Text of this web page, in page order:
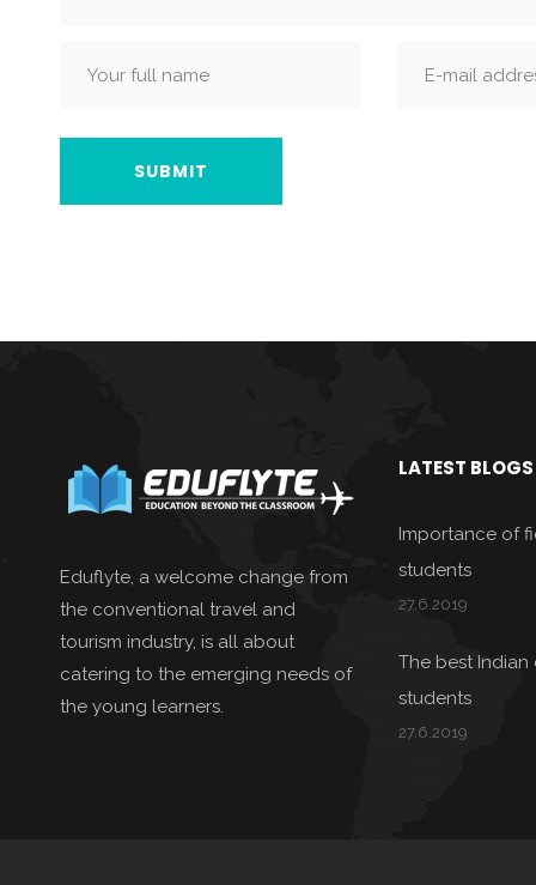
Eduflyte, a welcome change from
the conventional travel and
tourism industry, is all about
catering to the emerging needs of
the young learners.
LATEST BLOGS
Importance of
students
27.6.2019
The best
students
27.6.2019